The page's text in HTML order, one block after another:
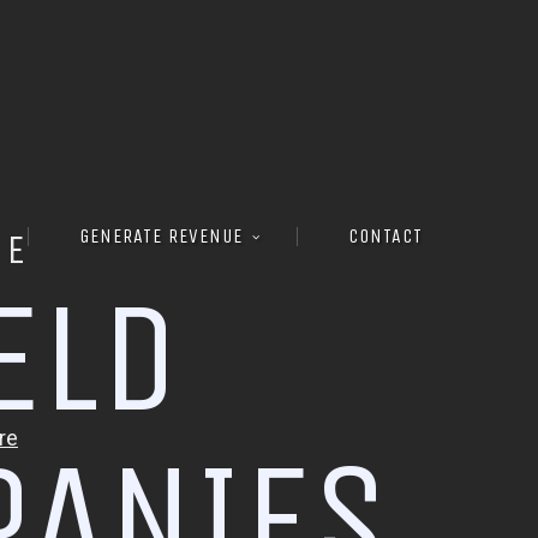
GENERATE REVENUE CONTACT
LD